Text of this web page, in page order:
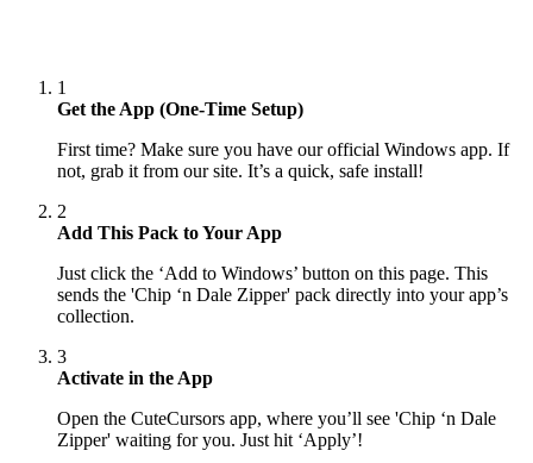
1
Get the App (One-Time Setup)
First time? Make sure you have our official Windows app. If
not, grab it from our site. It’s a quick, safe install!
2
Add This Pack to Your App
Just click the ‘Add to Windows’ button on this page. This
sends the 'Chip ‘n Dale Zipper' pack directly into your app’s
collection.
3
Activate in the App
Open the CuteCursors app, where you’ll see 'Chip ‘n Dale
Zipper' waiting for you. Just hit ‘Apply’!